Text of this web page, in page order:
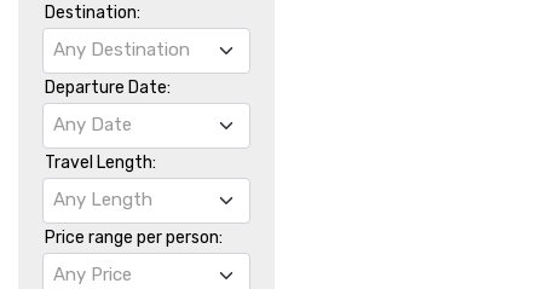
Destination:
Any Destination
Departure Date:
Any Date
Travel Length:
Any Length
Price range per person:
Any Price